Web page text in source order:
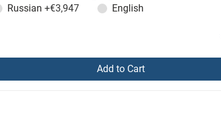
Russian +€3,947 English
Add to Cart